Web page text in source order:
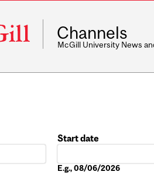
Channels
McGill University News
Start date
E.g., 08/06/2026